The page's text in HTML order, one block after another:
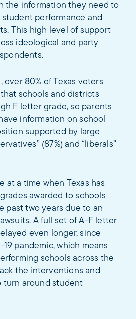
the information they need to
performance and
This high level of support
ideological and party
over 80% of Texas voters
schools and districts
F letter grade, so parents
information on school
supported by large
(87%) and “liberals”
at a time when Texas has
awarded to schools
past two years due to an
A full set of A-F letter
even longer, since
pandemic, which means
schools across the
the interventions and
turn around student